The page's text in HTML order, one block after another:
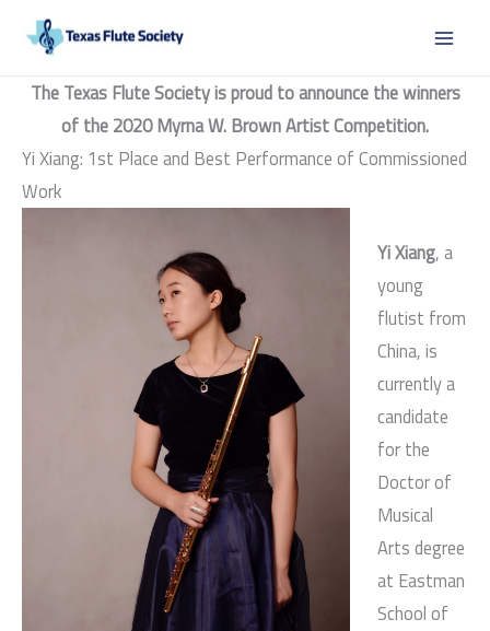
contentThe Texas Flute Society is proud to announce the winners
of the 2020 Myrna W. Brown Artist Competition.
Yi Xiang: 1st Place and Best Performance of Commissioned
Work
Yi Xiang, a
young
flutist from
China, is
currently a
candidate
for the
Doctor of
Musical
Arts degree
at Eastman
School of